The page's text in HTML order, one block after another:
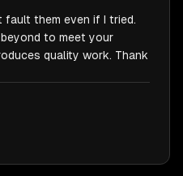
fault them even if I tried.
to meet your
quality work. Thank